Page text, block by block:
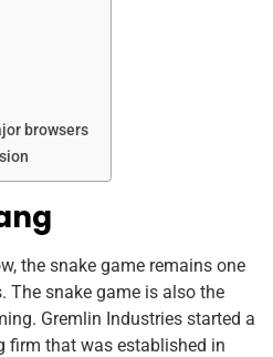
browsers
the snake game remains one
The snake game is also the
Gremlin Industries started a
firm that was established in